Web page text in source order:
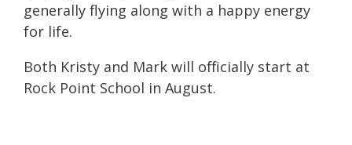
generally flying along with a happy energy
for life.
Both Kristy and Mark will officially start at
Rock Point School in August.